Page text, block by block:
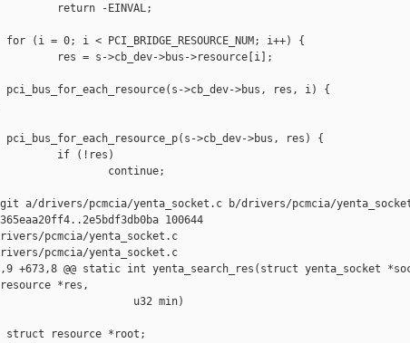
return -EINVAL;
(i = 0; i < PCI_BRIDGE_RESOURCE_NUM; i++) {
res = s->cb_dev->bus->resource[i];
>cb_dev->bus, res, i) {
>cb_dev->bus, res) {
if (!res)
continue;
a/drivers/pcmcia/yenta_socket.c b/drivers/pcmcia/
100644
pcmcia/yenta_socket.c
pcmcia/yenta_socket.c
+673,8 @@ static int yenta_search_res(struct yenta_socket
*res,
u32 min)
struct resource *root;